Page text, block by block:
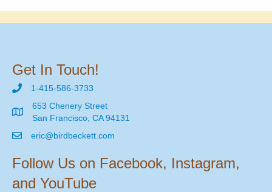
Get In Touch!
1-415-586-3733
653 Chenery Street
San Francisco, CA 94131
eric@birdbeckett.com
Follow Us on Facebook, Instagram,
and YouTube